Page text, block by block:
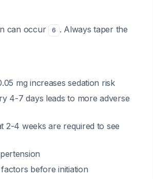
can occur 6 . Always taper the
mg increases sedation risk
4-7 days leads to more adverse
2-4 weeks are required to see
before initiation